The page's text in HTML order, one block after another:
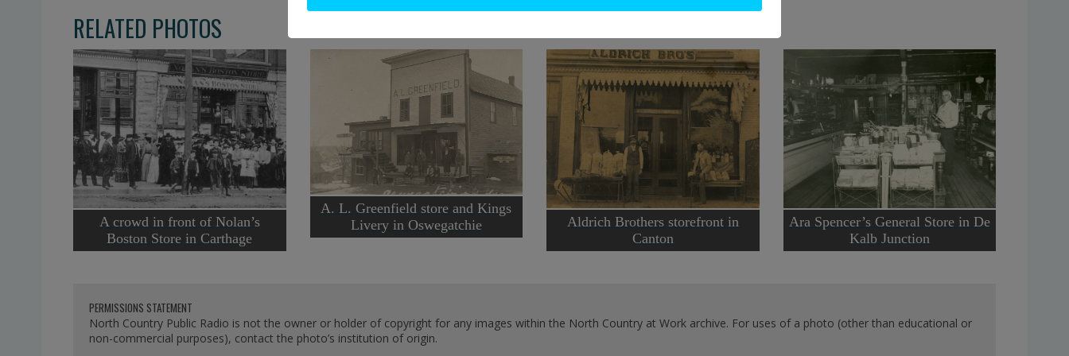
RELATED PHOTOS
A crowd in front of Nolan’s
Boston Store in Carthage
A. L. Greenfield store and Kings
Livery in Oswegatchie
Aldrich Brothers storefront in
Canton
Ara Spencer’s General Store in De
Kalb Junction
PERMISSIONS STATEMENT
North Country Public Radio is not the owner or holder of copyright for any images within the North Country at Work archive. For uses of a photo (other than educational or
non-commercial purposes), contact the photo’s institution of origin.